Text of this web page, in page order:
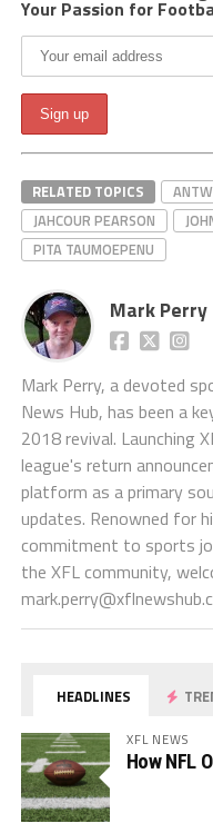
Your Passion for
RELATED TOPICS
JAHCOUR PEARSON
PITA TAUMOEPENU
Mark Perry
Mark Perry, a devoted
News Hub, has been a
2018 revival. Launching
league's return
platform as a primary
updates. Renowned for
commitment to sports
the XFL community,
HEADLINES
XFL NEWS
How NFL